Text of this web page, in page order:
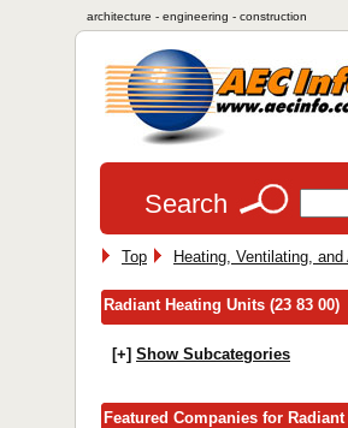
architecture - engineering - construction
Search
Top Heating, Ventilating,
Radiant Heating Units (23 83 00)
[+] Show Subcategories
Featured Companies for